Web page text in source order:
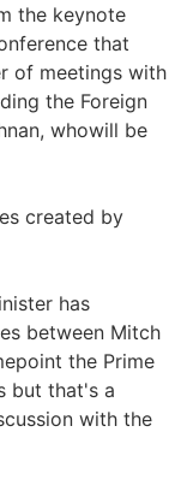
the keynote
that
of meetings with
the Foreign
whowill be
created by
has
between Mitch
the Prime
but that's a
with the